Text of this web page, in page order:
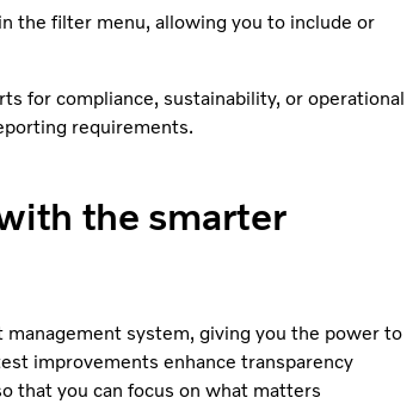
the filter menu, allowing you to include or
for compliance, sustainability, or operational
requirements.
the smarter
system, giving you the power to
improvements enhance transparency
that you can focus on what matters